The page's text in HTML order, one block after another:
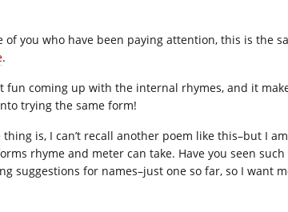
of you who have been paying attention, this is the
.
fun coming up with the internal rhymes, and it
trying the same form!
thing is, I can’t recall another poem like this–but I
rhyme and meter can take. Have you seen
suggestions for names–just one so far, so I want